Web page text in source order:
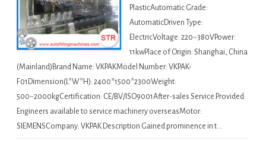
PlasticAutomatic Grade:
AutomaticDriven Type:
ElectricVoltage: 220~380VPower:
11kwPlace of Origin: Shanghai, China
(Mainland)Brand Name: VKPAKModel Number: VKPAK-
F01Dimension(L*W*H): 2400*1500*2300Weight:
500~2000kgCertification: CE/BV/ISO9001After-sales Service Provided:
Engineers available to service machinery overseasMotor:
SIEMENSCompany: VKPAK Description Gained prominence in t…